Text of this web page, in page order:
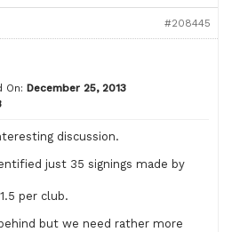
#208445
On: December 25, 2013
discussion.
just 35 signings made by
per club.
but we need rather more